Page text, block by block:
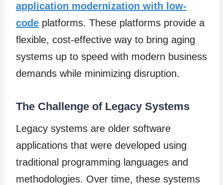
application modernization with low-
code platforms. These platforms provide a
flexible, cost-effective way to bring aging
systems up to speed with modern business
demands while minimizing disruption.
The Challenge of Legacy Systems
Legacy systems are older software
applications that were developed using
traditional programming languages and
methodologies. Over time, these systems